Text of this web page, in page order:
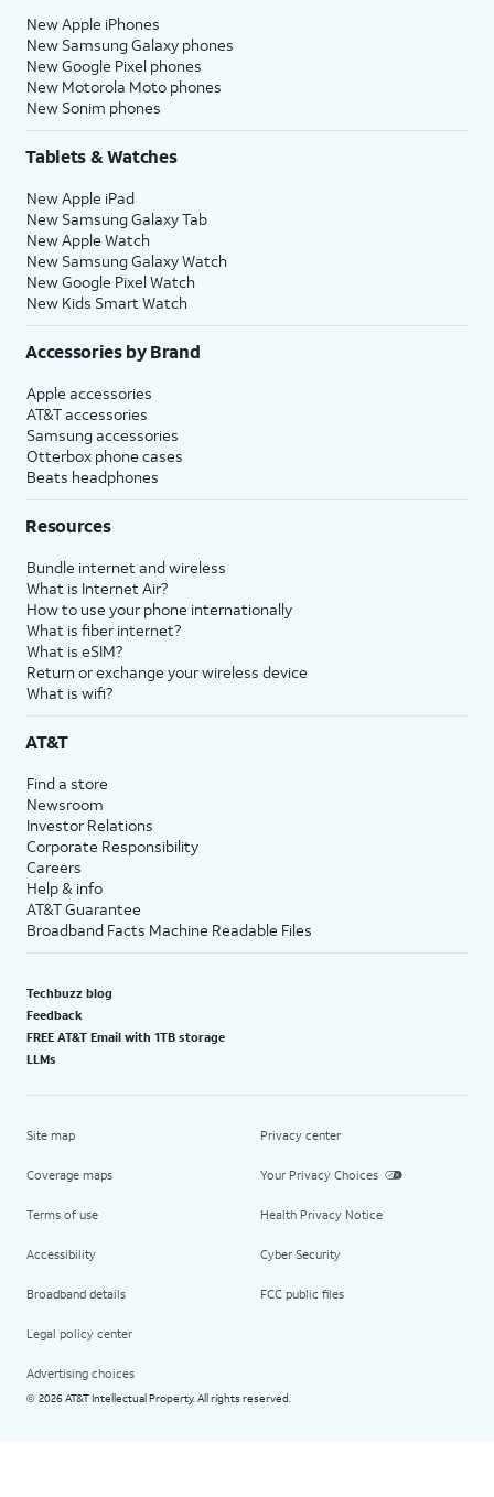
New Apple iPhones
New Samsung Galaxy phones
New Google Pixel phones
New Motorola Moto phones
New Sonim phones
Tablets & Watches
New Apple iPad
New Samsung Galaxy Tab
New Apple Watch
New Samsung Galaxy Watch
New Google Pixel Watch
New Kids Smart Watch
Accessories by Brand
Apple accessories
AT&T accessories
Samsung accessories
Otterbox phone cases
Beats headphones
Resources
Bundle internet and wireless
What is Internet Air?
How to use your phone internationally
What is fiber internet?
What is eSIM?
Return or exchange your wireless device
What is wifi?
AT&T
Find a store
Newsroom
Investor Relations
Corporate Responsibility
Careers
Help & info
AT&T Guarantee
Broadband Facts Machine Readable Files
Techbuzz blog
Feedback
FREE AT&T Email with 1TB storage
LLMs
Site map
Coverage maps
Terms of use
Accessibility
Broadband details
Legal policy center
Advertising choices
Privacy center
Your Privacy Choices
Health Privacy Notice
Cyber Security
FCC public files
© 2026 AT&T Intellectual Property. All rights reserved.